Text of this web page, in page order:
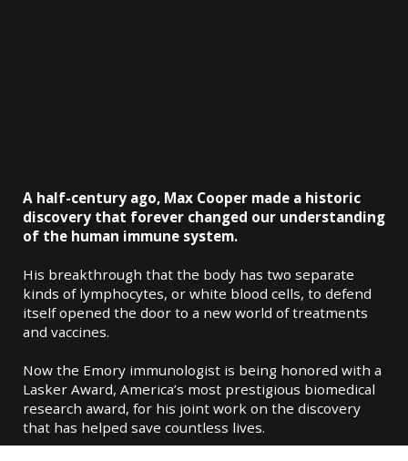
A half-century ago, Max Cooper made a historic
discovery that forever changed our understanding
of the human immune system.
His breakthrough that the body has two separate
kinds of lymphocytes, or white blood cells, to defend
itself opened the door to a new world of treatments
and vaccines.
Now the Emory immunologist is being honored with a
Lasker Award, America’s most prestigious biomedical
research award, for his joint work on the discovery
that has helped save countless lives.